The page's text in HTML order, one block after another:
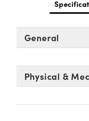
General
Physical &